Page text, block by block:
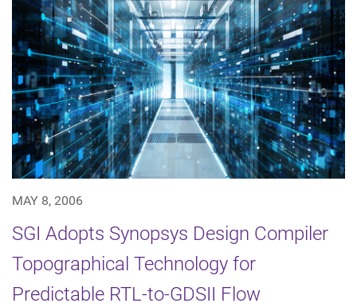
MAY 8, 2006
SGI Adopts Synopsys Design Compiler
Topographical Technology for
Predictable RTL-to-GDSII Flow